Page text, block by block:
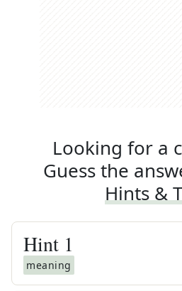
Looking for a
Guess the
Hints &
Hint 1
meaning